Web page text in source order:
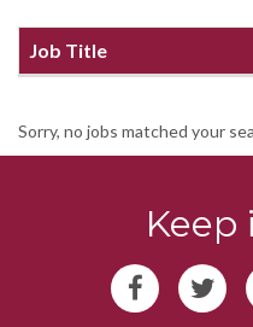
Job Title
Sorry, no jobs matched your
Keep